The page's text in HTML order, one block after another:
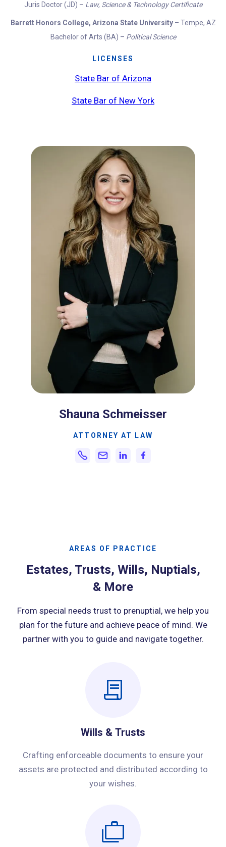
Shauna Schmeisser
ATTORNEY AT LAW
Juris Doctor (JD) – Law, Science & Technology Certificate
Barrett Honors College, Arizona State University– Tempe, AZ
Bachelor of Arts (BA) – Political Science
LICENSES
State Bar of Arizona
State Bar of New York
AREAS OF PRACTICE
Estates, Trusts, Wills, Nuptials,
& More
From special needs trust to prenuptial, we help you
plan for the future and achieve peace of mind. We
partner with you to guide and navigate together.
Wills & Trusts
Crafting enforceable documents to ensure your
assets are protected and distributed according to
your wishes.